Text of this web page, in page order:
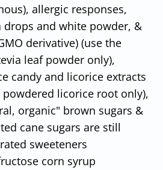
allergic responses,
drops and white powder, &
derivative) (use the
leaf powder only),
candy and licorice extracts
powdered licorice root only),
organic" brown sugars &
cane sugars are still
sweeteners
corn syrup